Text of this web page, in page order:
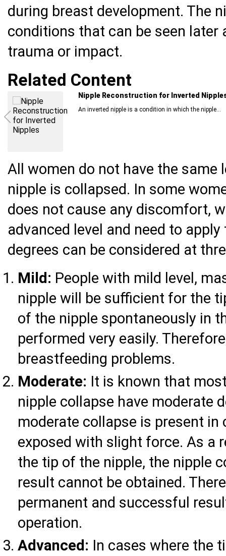
during breast development. The
conditions that can be seen
trauma or impact.
Related Content
What Should You Pay Attention To When
The goal of cosmetic surgery is to make the
All women do not have the same
nipple is collapsed. In some
does not cause any discomfort,
advanced level and need to
degrees can be considered at
Mild: People with mild level,
nipple will be sufficient for the
of the nipple spontaneously in
performed very easily.
breastfeeding problems.
Moderate: It is known that
nipple collapse have moderate
moderate collapse is present in
exposed with slight force. As a
the tip of the nipple, the nipple
result cannot be obtained.
permanent and successful
operation.
Advanced: In cases where the